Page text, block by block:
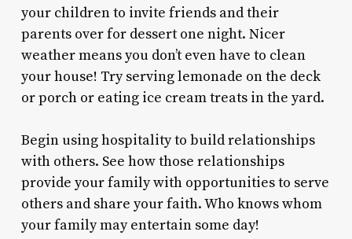
your children to invite friends and their
parents over for dessert one night. Nicer
weather means you don’t even have to clean
your house! Try serving lemonade on the deck
or porch or eating ice cream treats in the yard.
Begin using hospitality to build relationships
with others. See how those relationships
provide your family with opportunities to serve
others and share your faith. Who knows whom
your family may entertain some day!